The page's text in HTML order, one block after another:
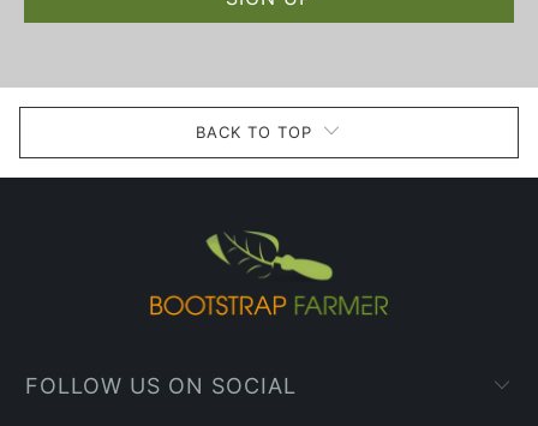
BACK TO TOP
FOLLOW US ON SOCIAL